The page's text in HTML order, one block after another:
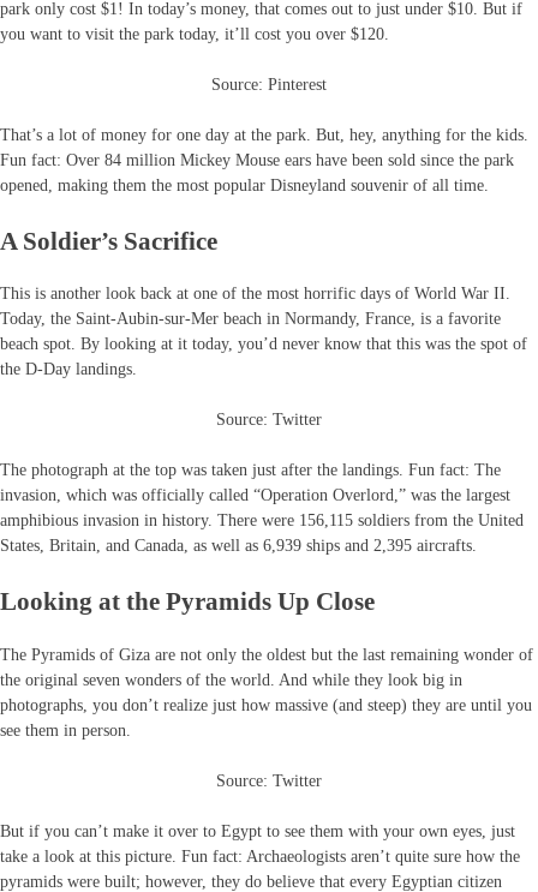
park only cost $1! In today’s money, that comes out to just under $10. But if
you want to visit the park today, it’ll cost you over $120.
Source: Pinterest
That’s a lot of money for one day at the park. But, hey, anything for the kids.
Fun fact: Over 84 million Mickey Mouse ears have been sold since the park
opened, making them the most popular Disneyland souvenir of all time.
A Soldier’s Sacrifice
This is another look back at one of the most horrific days of World War II.
Today, the Saint-Aubin-sur-Mer beach in Normandy, France, is a favorite
beach spot. By looking at it today, you’d never know that this was the spot of
the D-Day landings.
Source: Twitter
The photograph at the top was taken just after the landings. Fun fact: The
invasion, which was officially called “Operation Overlord,” was the largest
amphibious invasion in history. There were 156,115 soldiers from the United
States, Britain, and Canada, as well as 6,939 ships and 2,395 aircrafts.
Looking at the Pyramids Up Close
The Pyramids of Giza are not only the oldest but the last remaining wonder of
the original seven wonders of the world. And while they look big in
photographs, you don’t realize just how massive (and steep) they are until you
see them in person.
Source: Twitter
But if you can’t make it over to Egypt to see them with your own eyes, just
take a look at this picture. Fun fact: Archaeologists aren’t quite sure how the
pyramids were built; however, they do believe that every Egyptian citizen